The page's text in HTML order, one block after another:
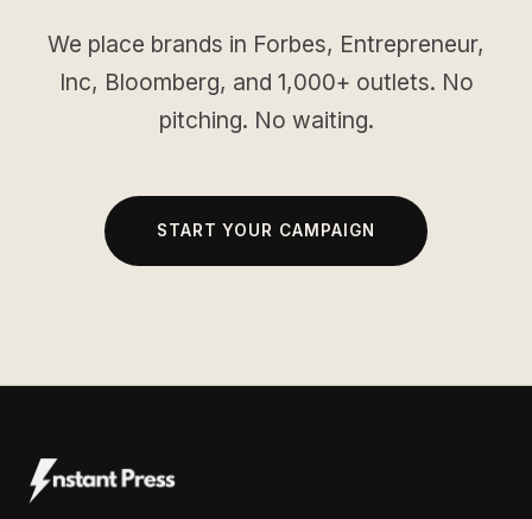
We place brands in Forbes, Entrepreneur,
Inc, Bloomberg, and 1,000+ outlets. No
pitching. No waiting.
START YOUR CAMPAIGN